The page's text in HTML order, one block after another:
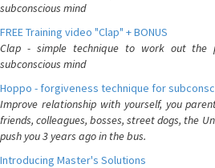
subconscious mind
FREE Training video "Clap" + BONUS
Clap - simple technique to work out the
subconscious mind
Hoppo - forgiveness technique for
Improve relationship with yourself, you
friends, colleagues, bosses, street dogs, the
push you 3 years ago in the bus.
Introducing Master's Solutions